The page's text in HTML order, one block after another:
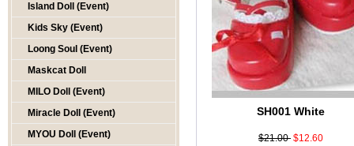
Island Doll (Event)
Kids Sky (Event)
Loong Soul (Event)
Maskcat Doll
MILO Doll (Event)
Miracle Doll (Event)
MYOU Doll (Event)
SH001 White
$21.00 $12.60